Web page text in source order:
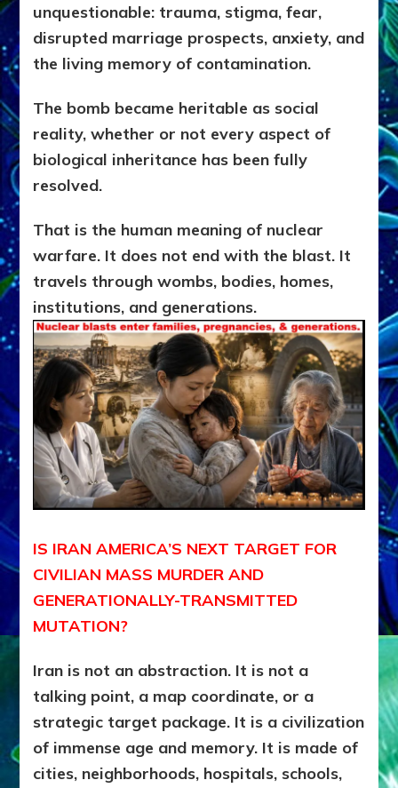
unquestionable: trauma, stigma, fear,
disrupted marriage prospects, anxiety, and
the living memory of contamination.
The bomb became heritable as social
reality, whether or not every aspect of
biological inheritance has been fully
resolved.
That is the human meaning of nuclear
warfare. It does not end with the blast. It
travels through wombs, bodies, homes,
institutions, and generations.
IS IRAN AMERICA’S NEXT TARGET FOR
CIVILIAN MASS MURDER AND
GENERATIONALLY-TRANSMITTED
MUTATION?
Iran is not an abstraction. It is not a
talking point, a map coordinate, or a
strategic target package. It is a civilization
of immense age and memory. It is made of
cities, neighborhoods, hospitals, schools,